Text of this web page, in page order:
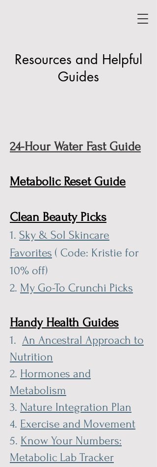
Resources and Helpful
Guides
24-Hour Water Fast Guide
Metabolic Reset Guide
Clean Beauty Picks
1. Sky & Sol Skincare
Favorites ( Code: Kristie for
10% off)
2. My Go-To Crunchi Picks
Handy Health Guides
1. An Ancestral Approach to
Nutrition
2. Hormones and
Metabolism
3. Nature Integration Plan
4. Exercise and Movement
5. Know Your Numbers:
Metabolic Lab Tracker